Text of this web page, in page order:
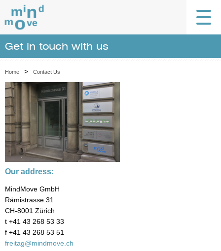
Get in touch with us
Home > Contact Us
Our address:
MindMove GmbH
Rämistrasse 31
CH-8001 Zürich
t +41 43 268 53 33
f +41 43 268 53 51
freitag@mindmove.ch